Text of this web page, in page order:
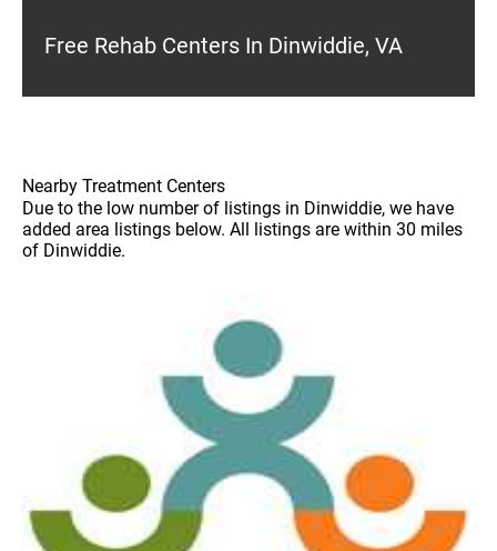
Free Rehab Centers In Dinwiddie, VA
Nearby Treatment Centers
Due to the low number of listings in Dinwiddie, we have
added area listings below. All listings are within 30 miles
of Dinwiddie.